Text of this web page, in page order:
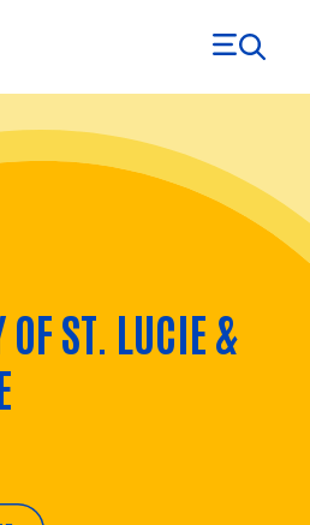
OF ST. LUCIE &